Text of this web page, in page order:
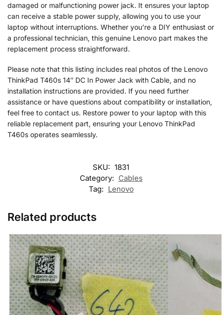
damaged or malfunctioning power jack. It ensures your laptop
can receive a stable power supply, allowing you to use your
laptop without interruptions. Whether you’re a DIY enthusiast or
a professional technician, this genuine Lenovo part makes the
replacement process straightforward.
Please note that this listing includes real photos of the Lenovo
ThinkPad T460s 14″ DC In Power Jack with Cable, and no
installation instructions are provided. If you need further
assistance or have questions about compatibility or installation,
feel free to contact us. Restore power to your laptop with this
reliable replacement part, ensuring your Lenovo ThinkPad
T460s operates seamlessly.
SKU: 1831
Category: Cables
Tag: Lenovo
Related products